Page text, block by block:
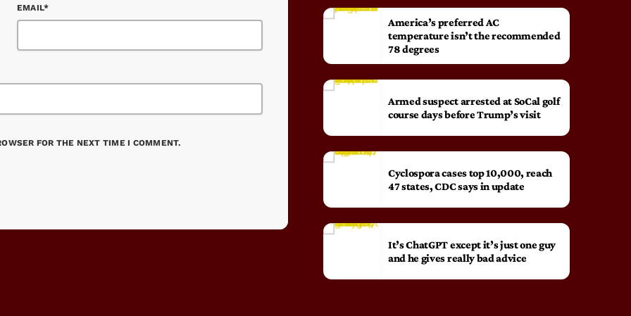
EMAIL*
FOR THE NEXT TIME I COMMENT.
America’s preferred AC
temperature isn’t the recommended
78 degrees
Armed suspect arrested at SoCal golf
course days before Trump’s visit
Cyclospora cases top 10,000, reach
47 states, CDC says in update
It’s ChatGPT except it’s just one guy
and he gives really bad advice